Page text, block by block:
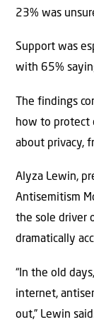
23% was
Support was
with 65%
The findings
how to protect
about privacy,
Alyza Lewin,
Antisemitism
the sole driver
dramatically
“In the old
internet,
out,” Lewin